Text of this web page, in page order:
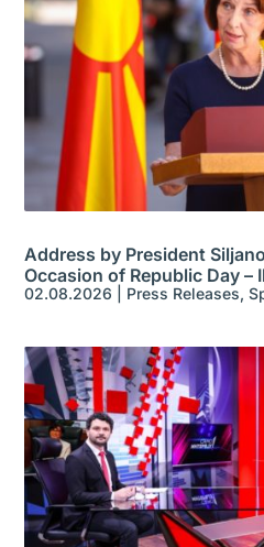
Address by President
Occasion of Republic Day –
02.08.2026 Press Releases,